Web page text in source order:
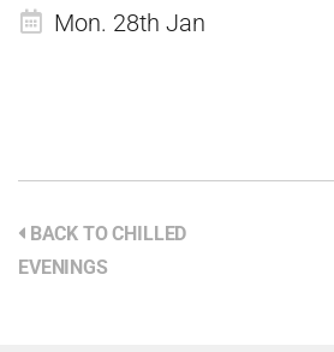
Mon. 28th Jan
BACK TO CHILLED
EVENINGS